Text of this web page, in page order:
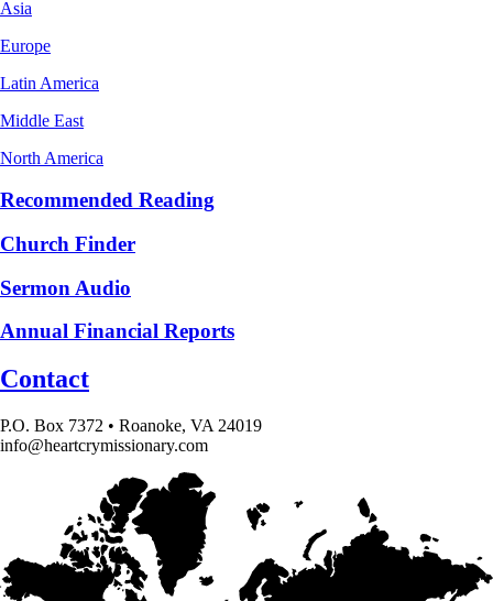
Asia
Europe
Latin America
Middle East
North America
Recommended Reading
Church Finder
Sermon Audio
Annual Financial Reports
Contact
P.O. Box 7372 • Roanoke, VA 24019
info@heartcrymissionary.com